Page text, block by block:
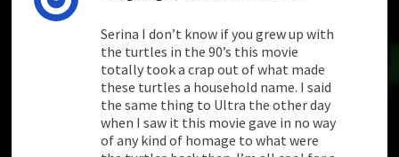
Serina I don’t know if you grew up with
the turtles in the 90’s this movie
totally took a crap out of what made
these turtles a household name. I said
the same thing to Ultra the other day
when I saw it this movie gave in no way
of any kind of homage to what were